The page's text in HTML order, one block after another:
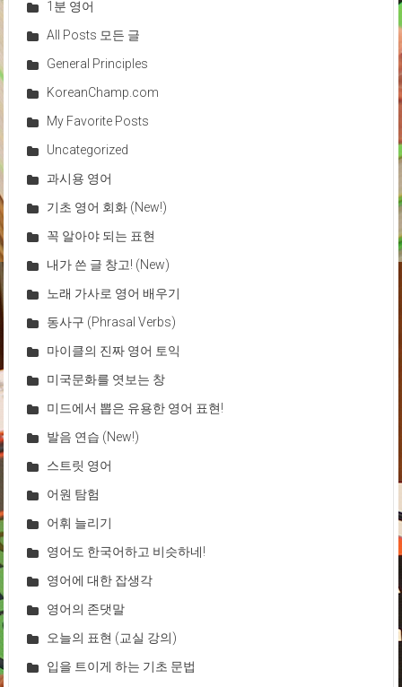
1분 영어
All Posts 모든 글
General Principles
KoreanChamp.com
My Favorite Posts
Uncategorized
과시용 영어
기초 영어 회화 (New!)
꼭 알아야 되는 표현
내가 쓴 글 창고! (New)
노래 가사로 영어 배우기
동사구 (Phrasal Verbs)
마이클의 진짜 영어 토익
미국문화를 엿보는 창
미드에서 뽑은 유용한 영어 표현!
발음 연습 (New!)
스트릿 영어
어원 탐험
어휘 늘리기
영어도 한국어하고 비슷하네!
영어에 대한 잡생각
영어의 존댓말
오늘의 표현 (교실 강의)
입을 트이게 하는 기초 문법